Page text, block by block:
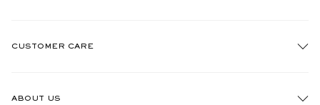
CUSTOMER CARE
ABOUT US